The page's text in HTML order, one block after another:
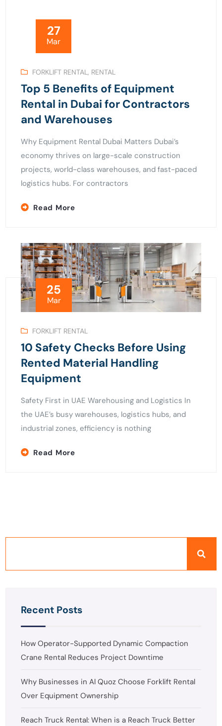
27
Mar
FORKLIFT RENTAL, RENTAL
Top 5 Benefits of Equipment
Rental in Dubai for Contractors
and Warehouses
Why Equipment Rental Dubai Matters Dubai’s
economy thrives on large-scale construction
projects, world-class warehouses, and fast-paced
logistics hubs. For contractors
Read More
25
Mar
FORKLIFT RENTAL
10 Safety Checks Before Using
Rented Material Handling
Equipment
Safety First in UAE Warehousing and Logistics In
the UAE’s busy warehouses, logistics hubs, and
industrial zones, efficiency is nothing
Read More
Recent Posts
How Operator-Supported Dynamic Compaction
Crane Rental Reduces Project Downtime
Why Businesses in Al Quoz Choose Forklift Rental
Over Equipment Ownership
Reach Truck Rental: When is a Reach Truck Better